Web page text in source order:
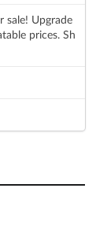
sale! Upgrade
prices. Sh